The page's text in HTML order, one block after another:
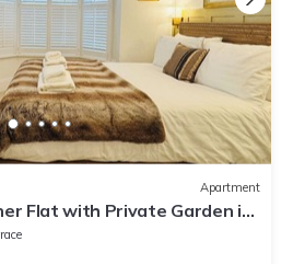
Apartment
Flat with Private Garden in